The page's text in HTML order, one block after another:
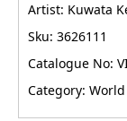
Artist: Kuwata
Sku: 3626111
Catalogue No:
Category: World